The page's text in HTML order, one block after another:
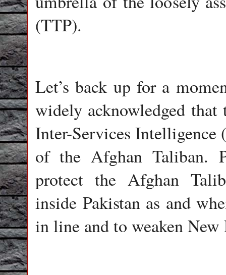
(TTP).
Let’s back up for a
widely acknowledged
Inter-Services Intelligence
of the Afghan Taliban.
protect the Afghan
inside Pakistan as and
in line and to weaken New